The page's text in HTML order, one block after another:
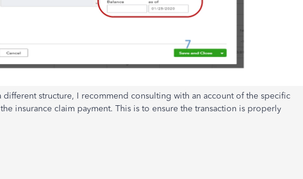
different structure, I recommend consulting with an account of the specific
insurance claim payment. This is to ensure the transaction is properly